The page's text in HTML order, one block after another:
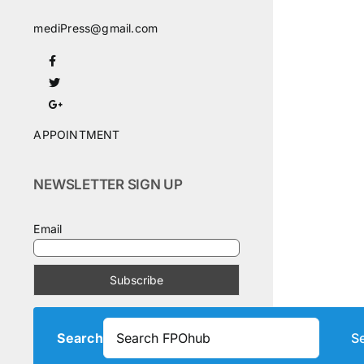
mediPress@gmail.com
APPOINTMENT
NEWSLETTER SIGN UP
Email
Search